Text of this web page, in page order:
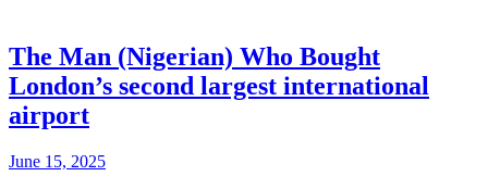
The Man (Nigerian) Who Bought
London’s second largest international
airport
June 15, 2025